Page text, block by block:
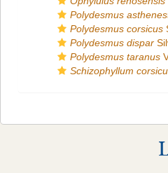
Polydesmus
Polydesmus corsicus
Polydesmus dispar
Polydesmus taranus
Schizophyllum